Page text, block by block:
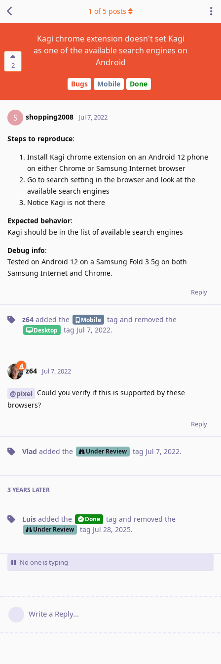
2
Kagi chrome extension doesn't set Kagi
as one of the available search engines on
Android
Bugs Mobile Done
1 of 5 posts
S shopping2008 Jul 7, 2022
Steps to reproduce:
Install Kagi chrome extension on an Android 12 phone
on either Chrome or Samsung Internet browser
Go to search setting in the browser and look at the
available search engines
Notice Kagi is not there
Expected behavior:
Kagi should be in the list of available search engines
Debug info:
Tested on Android 12 on a Samsung Fold 3 5g on both
Samsung Internet and Chrome.
Reply
z64 added the Mobile tag and removed the
Desktop tag Jul 7, 2022.
z64 Jul 7, 2022
@pixel Could you verify if this is supported by these
browsers?
Reply
Vlad added the Under Review tag Jul 7, 2022.
3 YEARS LATER
Luis added the Done tag and removed the
Under Review tag Jul 28, 2025.
No one is typing
Write a Reply...